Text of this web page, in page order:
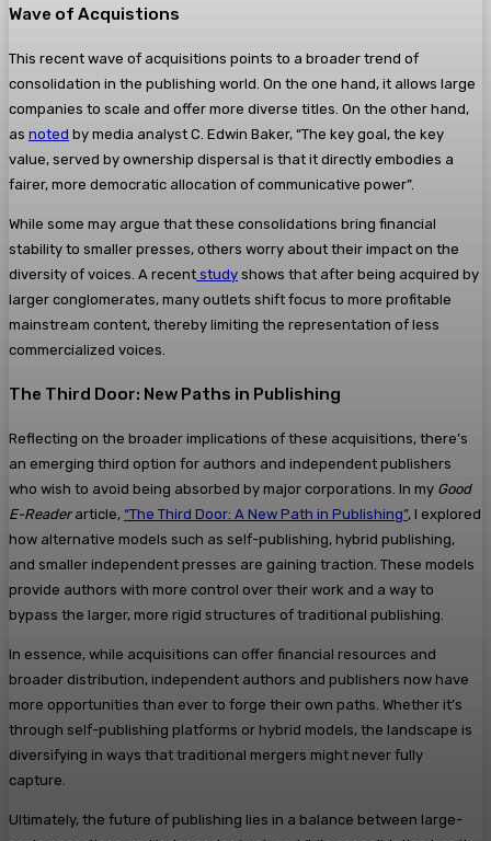
Wave of Acquistions
This recent wave of acquisitions points to a broader trend of
consolidation in the publishing world. On the one hand, it allows large
companies to scale and offer more diverse titles. On the other hand,
as noted by media analyst C. Edwin Baker, “The key goal, the key
value, served by ownership dispersal is that it directly embodies a
fairer, more democratic allocation of communicative power”.​
While some may argue that these consolidations bring financial
stability to smaller presses, others worry about their impact on the
diversity of voices. A recent study shows that after being acquired by
larger conglomerates, many outlets shift focus to more profitable
mainstream content, thereby limiting the representation of less
commercialized voices​.
The Third Door: New Paths in Publishing
Reflecting on the broader implications of these acquisitions, there’s
an emerging third option for authors and independent publishers
who wish to avoid being absorbed by major corporations. In my Good
E-Readerarticle, “The Third Door: A New Path in Publishing”, I explored
how alternative models such as self-publishing, hybrid publishing,
and smaller independent presses are gaining traction. These models
provide authors with more control over their work and a way to
bypass the larger, more rigid structures of traditional publishing.
In essence, while acquisitions can offer financial resources and
broader distribution, independent authors and publishers now have
more opportunities than ever to forge their own paths. Whether it’s
through self-publishing platforms or hybrid models, the landscape is
diversifying in ways that traditional mergers might never fully
capture.
Ultimately, the future of publishing lies in a balance between large-